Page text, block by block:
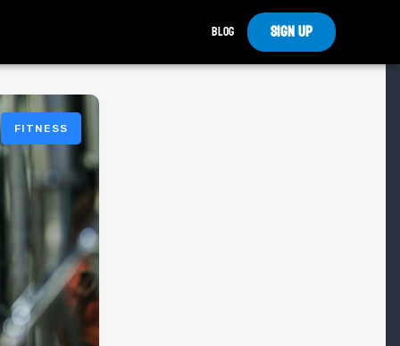
Blog Sign Up
FITNESS